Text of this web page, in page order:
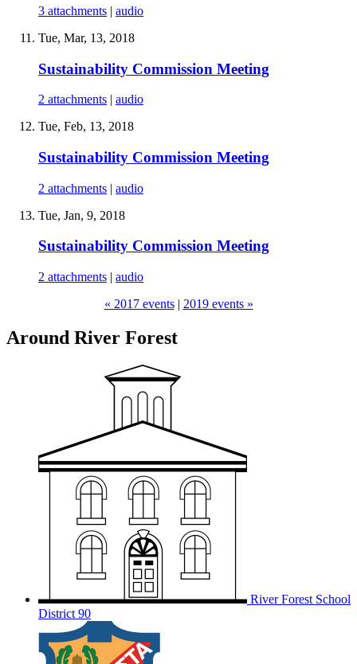
3 attachments | audio
Tue, Mar, 13, 2018
Sustainability Commission Meeting
2 attachments | audio
Tue, Feb, 13, 2018
Sustainability Commission Meeting
2 attachments | audio
Tue, Jan, 9, 2018
Sustainability Commission Meeting
2 attachments | audio
« 2017 events| 2019 events »
Around River Forest
River Forest School
District 90